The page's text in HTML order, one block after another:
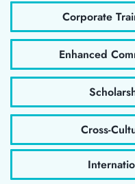
Corporate
Enhanced
Cross-